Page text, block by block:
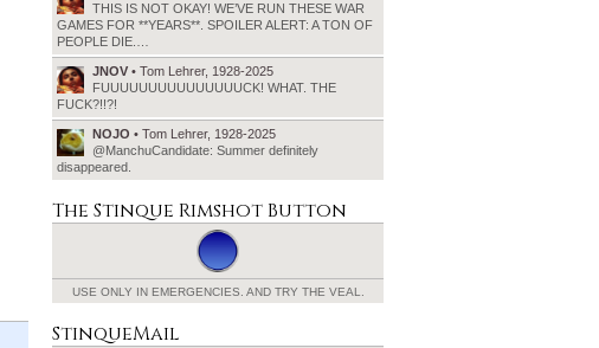
THIS IS NOT OKAY! WE’VE RUN THESE WAR
GAMES FOR **YEARS**. SPOILER ALERT: A TON OF
PEOPLE DIE.…
JNOV • Tom Lehrer, 1928-2025
FUUUUUUUUUUUUUUUCK! WHAT. THE
FUCK?!!?!
NOJO • Tom Lehrer, 1928-2025
@ManchuCandidate: Summer definitely
disappeared.
The Stinque Rimshot Button
USE ONLY IN EMERGENCIES. AND TRY THE VEAL.
StinqueMail